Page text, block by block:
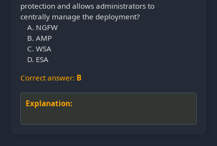
protection and allows administrators to
centrally manage the deployment?
NGFW
AMP
WSA
ESA
Correct answer: B
Explanation: